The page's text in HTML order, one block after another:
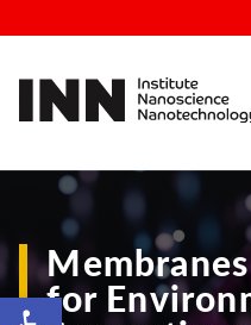
Open toolbar
for